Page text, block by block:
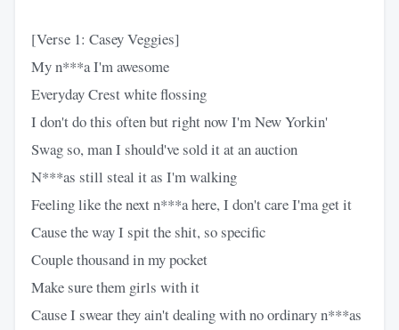
[Verse 1: Casey Veggies]
My n***a I'm awesome
Everyday Crest white flossing
I don't do this often but right now I'm New Yorkin'
Swag so, man I should've sold it at an auction
N***as still steal it as I'm walking
Feeling like the next n***a here, I don't care I'ma get it
Cause the way I spit the shit, so specific
Couple thousand in my pocket
Make sure them girls with it
Cause I swear they ain't dealing with no ordinary n***as